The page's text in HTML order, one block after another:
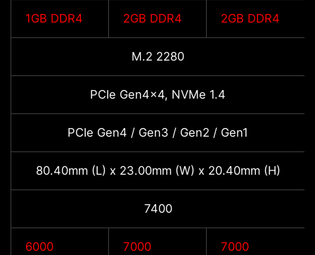
1GB DDR4 2GB DDR4 2GB DDR4
M.2 2280
PCIe Gen4x4, NVMe 1.4
PCIe Gen4 / Gen3 / Gen2 / Gen1
80.40mm (L) x 23.00mm (W) x 20.40mm (H)
7400
6000 7000 7000